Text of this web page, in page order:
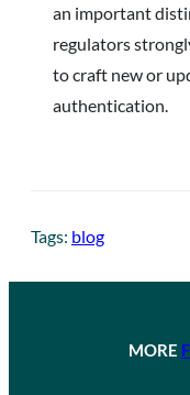
an important
regulators
to craft new or
authentication.
Tags: blog
MORE